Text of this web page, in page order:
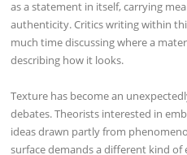
as a statement in itself, carrying
authenticity. Critics writing within
much time discussing where a
describing how it looks.
Texture has become an
debates. Theorists interested in
ideas drawn partly from
surface demands a different kind